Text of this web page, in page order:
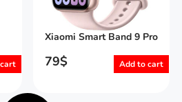
Xiaomi Smart Band 9 Pro
79$ Add to cart